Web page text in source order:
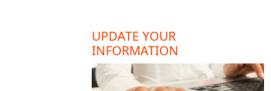
UPDATE YOUR
INFORMATION